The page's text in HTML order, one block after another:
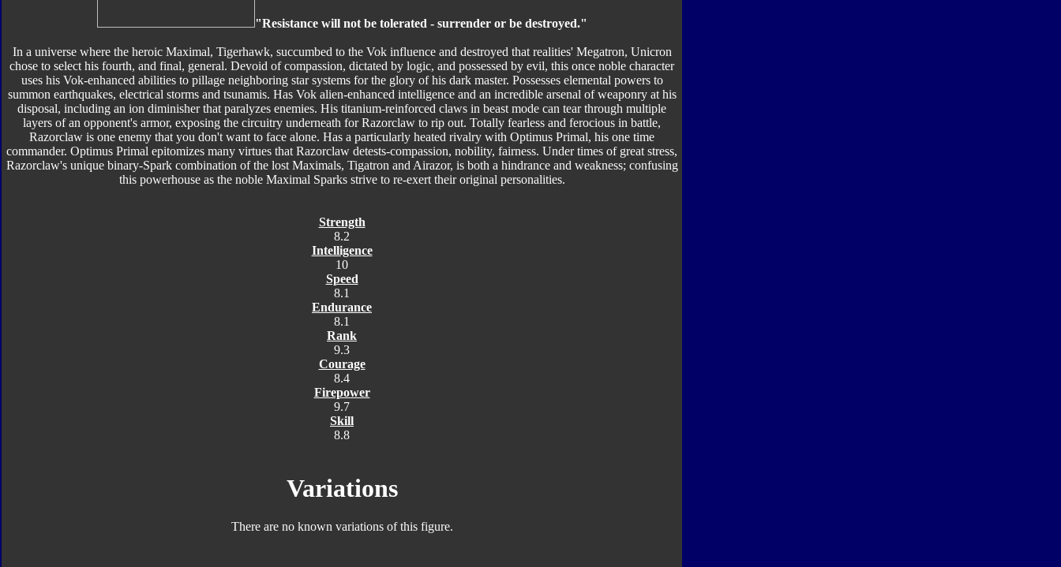
"Resistance will not be tolerated - surrender or be destroyed."
In a universe where the heroic Maximal, Tigerhawk, succumbed to the Vok influence and destroyed that realities' Megatron, Unicron
chose to select his fourth, and final, general. Devoid of compassion, dictated by logic, and possessed by evil, this once noble character
uses his Vok-enhanced abilities to pillage neighboring star systems for the glory of his dark master. Possesses elemental powers to
summon earthquakes, electrical storms and tsunamis. Has Vok alien-enhanced intelligence and an incredible arsenal of weaponry at his
disposal, including an ion diminisher that paralyzes enemies. His titanium-reinforced claws in beast mode can tear through multiple
layers of an opponent's armor, exposing the circuitry underneath for Razorclaw to rip out. Totally fearless and ferocious in battle,
Razorclaw is one enemy that you don't want to face alone. Has a particularly heated rivalry with Optimus Primal, his one time
commander. Optimus Primal epitomizes many virtues that Razorclaw detests-compassion, nobility, fairness. Under times of great stress,
Razorclaw's unique binary-Spark combination of the lost Maximals, Tigatron and Airazor, is both a hindrance and weakness; confusing
this powerhouse as the noble Maximal Sparks strive to re-exert their original personalities.
Strength
8.2
Intelligence
10
Speed
8.1
Endurance
8.1
Rank
9.3
Courage
8.4
Firepower
9.7
Skill
8.8
Variations
There are no known variations of this figure.